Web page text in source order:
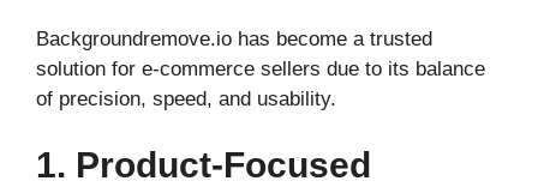
Backgroundremove.io has become a trusted
solution for e-commerce sellers due to its balance
of precision, speed, and usability.
1. Product-Focused